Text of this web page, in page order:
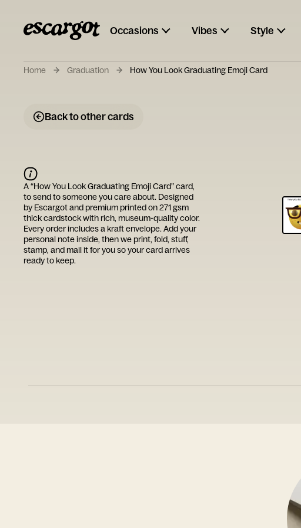
Occasions Vibes Style
Home Graduation How You Look Graduating Emoji Card
Back to other cards
A “How You Look Graduating Emoji Card” card,
to send to someone you care about. Designed
by Escargotand premium printed on 271 gsm
thick cardstock with rich, museum-quality color.
Every order includes a kraft envelope. Add your
personal note inside, then we print, fold, stuff,
stamp, and mail it for you so your card arrives
ready to keep.